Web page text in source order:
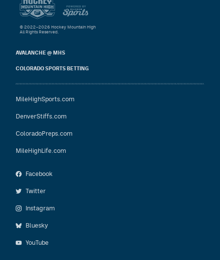
AVALANCHE @ MHS
COLORADO SPORTS BETTING
MileHighSports.com
DenverStiffs.com
ColoradoPreps.com
MileHighLife.com
Facebook
Twitter
Instagram
Bluesky
YouTube
© 2022–2026 Hockey Mountain High
All Rights Reserved.